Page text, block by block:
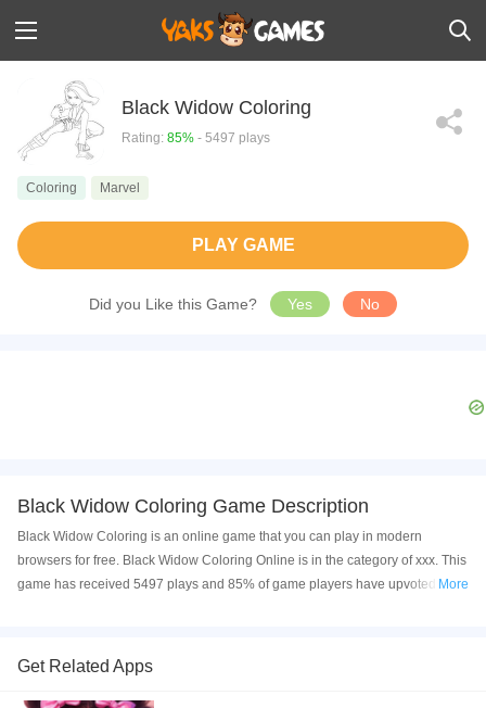
Black Widow Coloring
Rating: 85% - 5497 plays
Coloring Marvel
PLAY GAME
Did you Like this Game? Yes No
Black Widow Coloring Game Description
Black Widow Coloring is an online game that you can play in modern
browsers for free. Black Widow Coloring Online is in the category of xxx. This
game has received 5497 plays and 85% of game players have upvoted this
Computer, Android devices, and also on your iPhone and iPad.
Black Widow Coloringis an online game that you need to paint the Black
More
Get Related Apps